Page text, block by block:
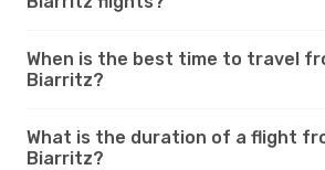
When is the best time to travel
Biarritz?
What is the duration of a flight
Biarritz?